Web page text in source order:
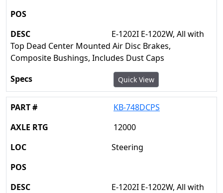
E-1202I E-1202W, All with
Top Dead Center Mounted Air Disc Brakes,
Composite Bushings, Includes Dust Caps
Quick View
KB-748DCPS
12000
Steering
E-1202I E-1202W, All with